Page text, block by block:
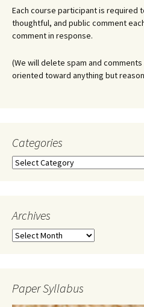
Each course participant is required
thoughtful, and public comment
comment in response.
(We will delete spam and
oriented toward anything but
Categories
Categories
Archives
Archives
Paper Syllabus